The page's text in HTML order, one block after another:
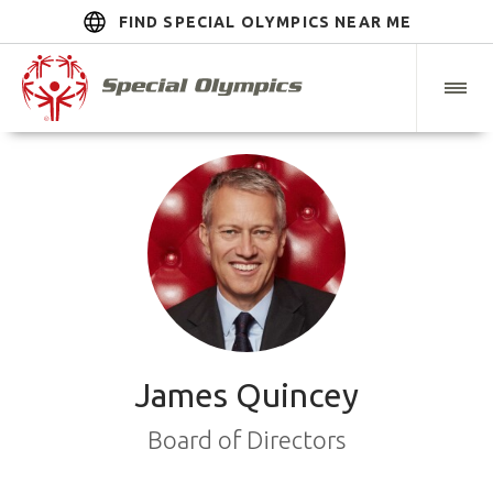
FIND SPECIAL OLYMPICS NEAR ME
James Quincey
Board of Directors